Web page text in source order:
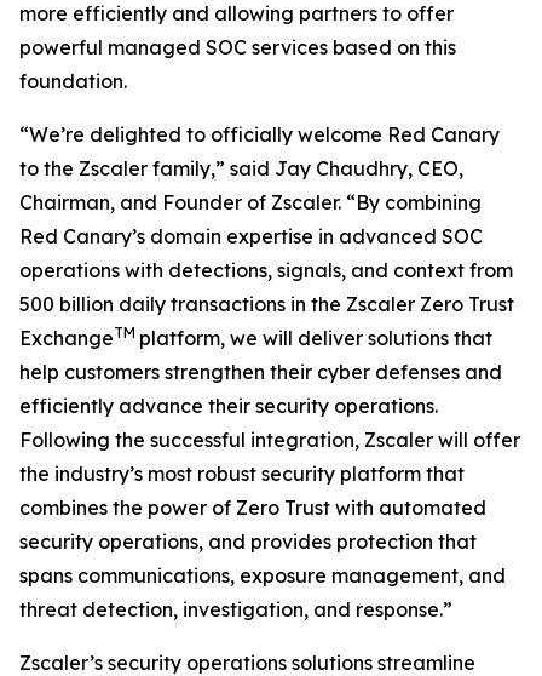
more efficiently and allowing partners to offer
powerful managed SOC services based on this
foundation.
“We’re delighted to officially welcome Red Canary
to the Zscaler family,” said Jay Chaudhry, CEO,
Chairman, and Founder of Zscaler. “By combining
Red Canary’s domain expertise in advanced SOC
operations with detections, signals, and context from
500 billion daily transactions in the Zscaler Zero Trust
ExchangeTM platform, we will deliver solutions that
help customers strengthen their cyber defenses and
efficiently advance their security operations.
Following the successful integration, Zscaler will offer
the industry’s most robust security platform that
combines the power of Zero Trust with automated
security operations, and provides protection that
spans communications, exposure management, and
threat detection, investigation, and response.”
Zscaler’s security operations solutions streamline